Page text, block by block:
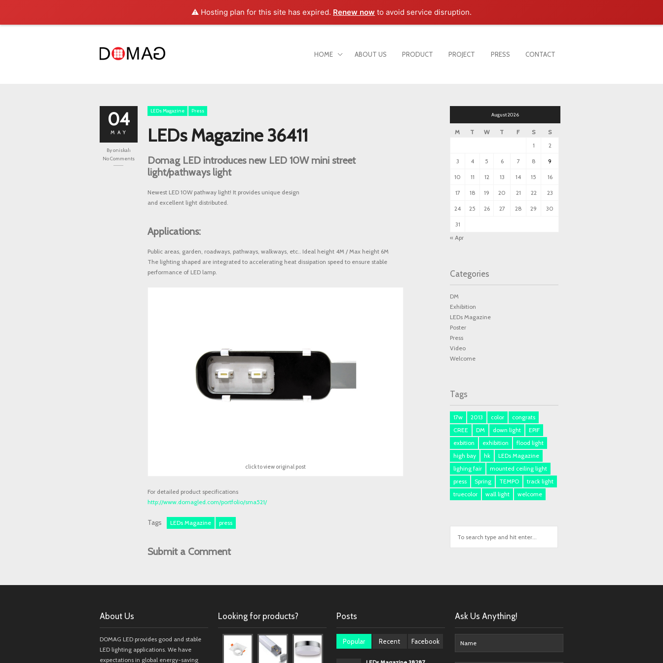
⚠️ Hosting plan for this site has expired. Renew now to avoid service disruption.
HOME ABOUT US PRODUCT PROJECT PRESS CONTACT
04
MAY
Byoniskah
No Comments
LEDs Magazine Press
LEDs Magazine 36411
Domag LED introduces new LED 10W mini street
light/pathways light
Newest LED 10W pathway light! It provides unique design
and excellent light distributed.
Applications:
Public areas, garden, roadways, pathways, walkways, etc.. Ideal height 4M / Max height 6M
The lighting shaped are integrated to accelerating heat dissipation speed to ensure stable
performance of LED lamp.
click to view original post
For detailed product specifications
http://www.domagled.com/portfolio/sma521/
Tags LEDs Magazine press
Submit a Comment
August 2026
M T W T F S
S
1
2
3 4 5 6 7 8 9
10 11 12 13 14 15 16
17 18 19 20 21 22 23
24 25 26 27 28 29 30
31
« Apr
Categories
DM
Exhibition
LEDs Magazine
Poster
Press
Video
Welcome
Tags
17w 2013 color
congrats
CREE
DM down light
EPIF
exbition
exhibition
flood light
high bay
hk
LEDs Magazine
lighing fair
mounted ceiling light
press
Spring TEMPO
track light
truecolor
wall light welcome
About Us
DOMAG LED provides good and stable
LED lighting applications. We have
expectations in global energy-saving
Looking for products? Posts
Popular Recent Facebook
Ask Us Anything!